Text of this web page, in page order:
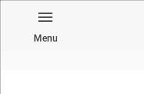
Menu